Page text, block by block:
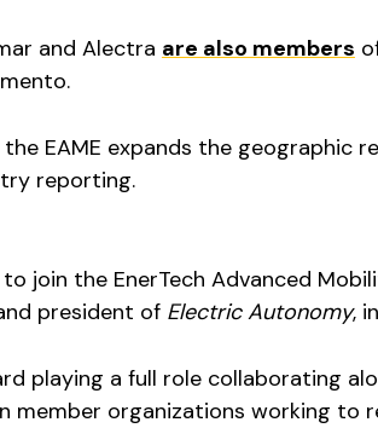
and Alectra are also members
EAME expands the geographic
reporting.
to join the EnerTech Advanced
president of Electric Autonomy,
playing a full role collaborating
member organizations working to